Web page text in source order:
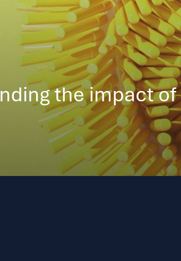
the impact of